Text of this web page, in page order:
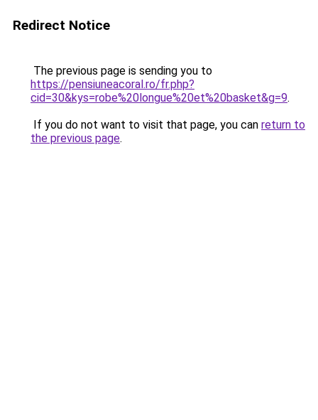
Redirect Notice
The previous page is sending you to
https://pensiuneacoral.ro/fr.php?
cid=30&kys=robe%20longue%20et%20basket&g=9.
If you do not want to visit that page, you can return to
the previous page.